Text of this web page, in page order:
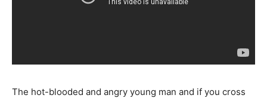
The hot-blooded and angry young man and if you cross